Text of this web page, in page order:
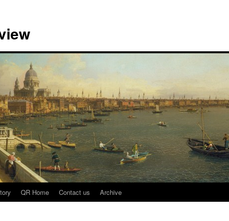
QR Home Contact us Archive